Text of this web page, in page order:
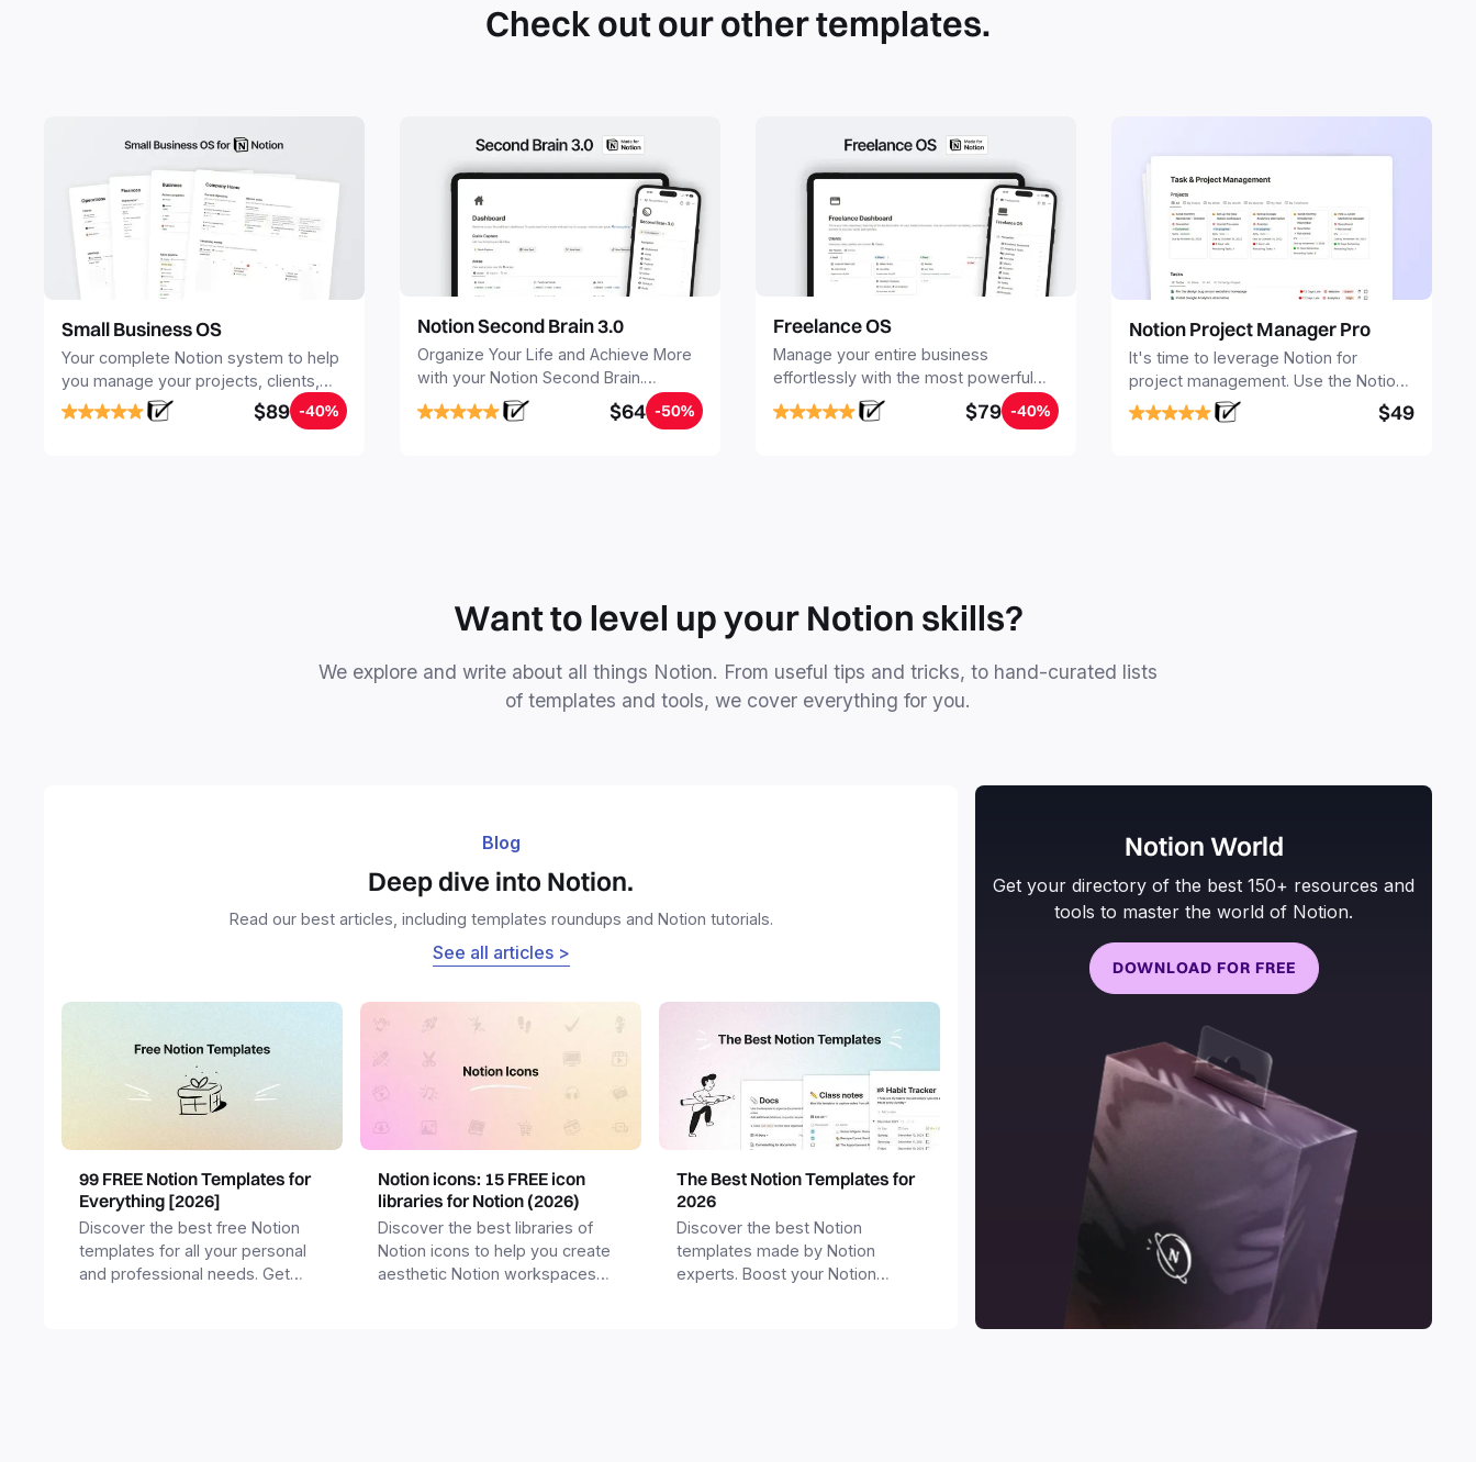
Check out our other templates.
Small Business OS
Your complete Notion system to help
you manage your projects, clients,
sales, finances, knowledge and
objectives, in one central place.
$89 -40%
Notion Second Brain 3.0
Organize Your Life and Achieve More
with your Notion Second Brain.
Seamlessly capture and organize all
your notes, tasks, and projects. Build
$64 -50%
Freelance OS
Manage your entire business
effortlessly with the most powerful
Notion template for freelancers.
$79 -40%
Notion Project Manager Pro
It's time to leverage Notion for
project management. Use the Notion
Project Management Template to
stay focused and implement a robust
$49
Want to level up your Notion skills?
We explore and write about all things Notion. From useful tips and tricks, to hand-curated lists
of templates and tools, we cover everything for you.
Blog
Deep dive into Notion.
Read our best articles, including templates roundups and Notion tutorials.
See all articles >
99 FREE Notion Templates for
Everything [2026]
Discover the best free Notion
templates for all your personal
and professional needs. Get
Notion icons: 15 FREE icon
libraries for Notion (2026)
Discover the best libraries of
Notion icons to help you create
aesthetic Notion workspaces
The Best Notion Templates for
2026
Discover the best Notion
templates made by Notion
experts. Boost your Notion
Notion World
Get your directory of the best 150+ resources and
tools to master the world of Notion.
DOWNLOAD FOR FREE